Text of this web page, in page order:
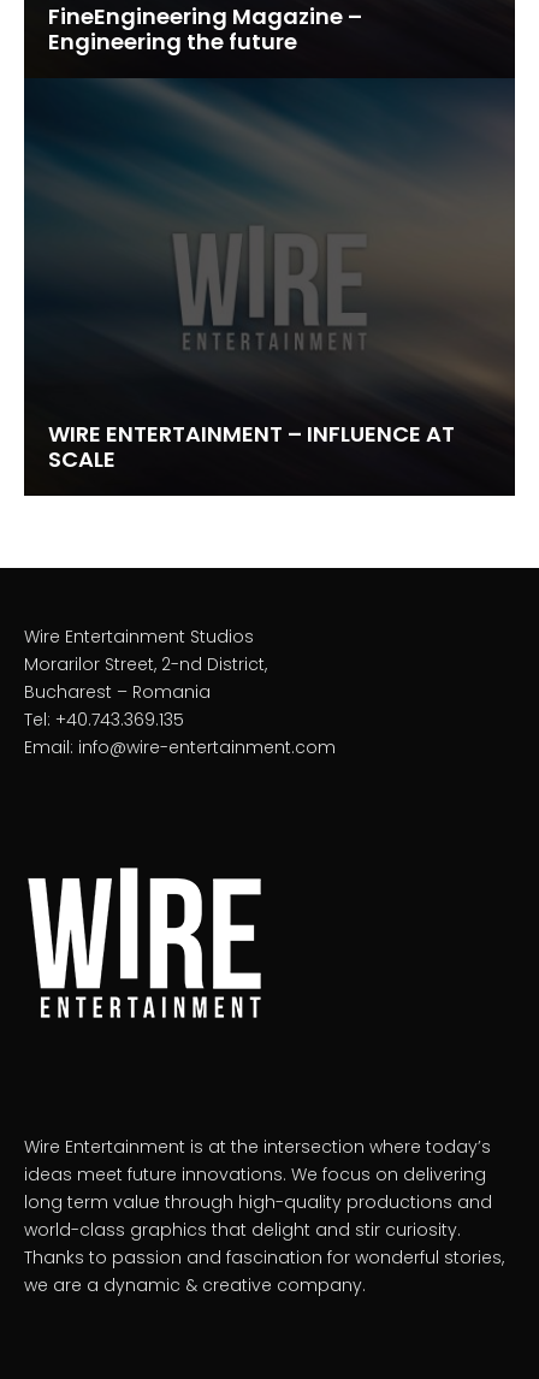
FineEngineering Magazine –
Engineering the future
WIRE ENTERTAINMENT – INFLUENCE AT
SCALE
Wire Entertainment Studios
Morarilor Street, 2-nd District,
Bucharest – Romania
Tel: +40.743.369.135
Email: info@wire-entertainment.com
Wire Entertainment is at the intersection where today’s
ideas meet future innovations. We focus on delivering
long term value through high-quality productions and
world-class graphics that delight and stir curiosity.
Thanks to passion and fascination for wonderful stories,
we are a dynamic & creative company.